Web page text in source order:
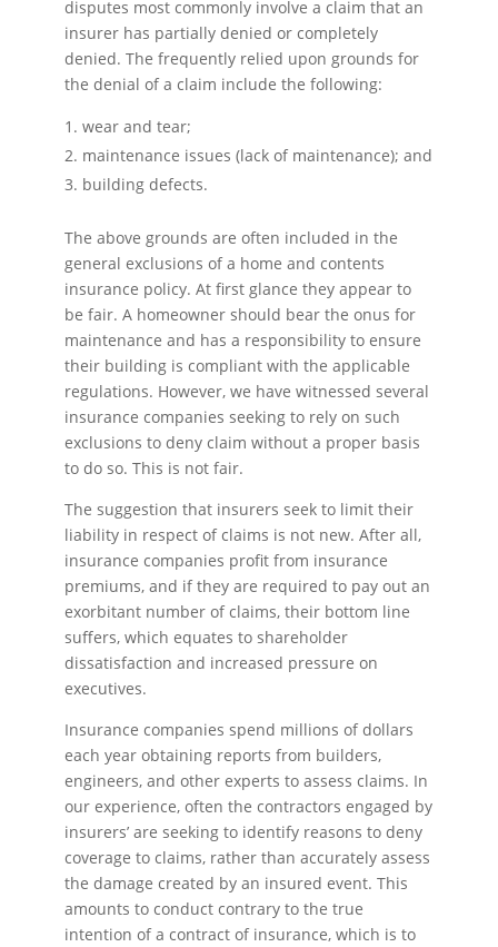
disputes most commonly involve a claim that an
insurer has partially denied or completely
denied. The frequently relied upon grounds for
the denial of a claim include the following:
wear and tear;
maintenance issues (lack of maintenance); and
building defects.
The above grounds are often included in the
general exclusions of a home and contents
insurance policy. At first glance they appear to
be fair. A homeowner should bear the onus for
maintenance and has a responsibility to ensure
their building is compliant with the applicable
regulations. However, we have witnessed several
insurance companies seeking to rely on such
exclusions to deny claim without a proper basis
to do so. This is not fair.
The suggestion that insurers seek to limit their
liability in respect of claims is not new. After all,
insurance companies profit from insurance
premiums, and if they are required to pay out an
exorbitant number of claims, their bottom line
suffers, which equates to shareholder
dissatisfaction and increased pressure on
executives.
Insurance companies spend millions of dollars
each year obtaining reports from builders,
engineers, and other experts to assess claims. In
our experience, often the contractors engaged by
insurers’ are seeking to identify reasons to deny
coverage to claims, rather than accurately assess
the damage created by an insured event. This
amounts to conduct contrary to the true
intention of a contract of insurance, which is to